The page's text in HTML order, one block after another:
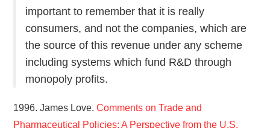
important to remember that it is really
consumers, and not the companies, which are
the source of this revenue under any scheme
including systems which fund R&D through
monopoly profits.
1996. James Love.Comments on Trade and
Pharmaceutical Policies: A Perspective from the U.S.